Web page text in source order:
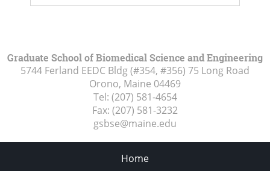
Graduate School of Biomedical Science and Engineering
5744 Ferland EEDC Bldg (#354, #356) 75 Long Road
Orono, Maine 04469
Tel: (207) 581-4654
Fax: (207) 581-3232
gsbse@maine.edu
Home